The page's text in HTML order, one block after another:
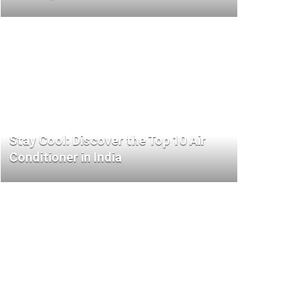
Stay Cool: Discover the Top 10 Air
Conditioner in India